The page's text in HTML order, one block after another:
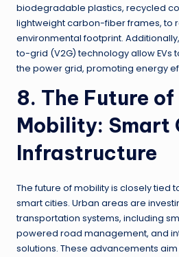
biodegradable plastics, recycled
lightweight carbon-fiber frames, to
environmental footprint.
to-grid (V2G) technology allow EVs
the power grid, promoting energy
8. The Future
Mobility: Smart
Infrastructure
The future of mobility is closely tied
smart cities. Urban areas are
transportation systems, including
powered road management, and
solutions. These advancements